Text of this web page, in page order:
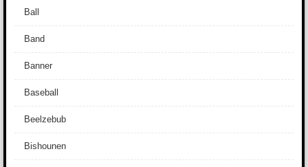
Ball
Band
Banner
Baseball
Beelzebub
Bishounen